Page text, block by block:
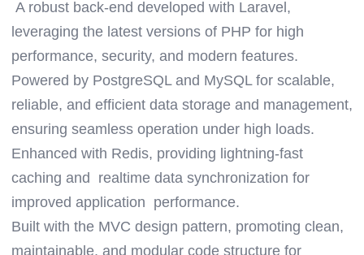
A robust back-end developed with Laravel,
leveraging the latest versions of PHP for high
performance, security, and modern features.
Powered by PostgreSQL and MySQL for scalable,
reliable, and efficient data storage and management,
ensuring seamless operation under high loads.
Enhanced with Redis, providing lightning-fast
caching and realtime data synchronization for
improved application performance.
Built with the MVC design pattern, promoting clean,
maintainable, and modular code structure for